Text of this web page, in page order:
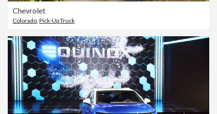
Chevrolet
Colorado Pick-Up Truck